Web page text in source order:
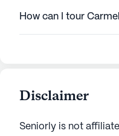
How can I tour
Disclaimer
Seniorly is not